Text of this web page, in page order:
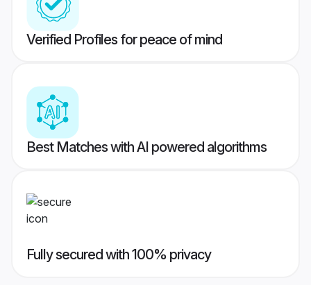
Verified Profiles for peace of mind
Best Matches with AI powered algorithms
Fully secured with 100% privacy